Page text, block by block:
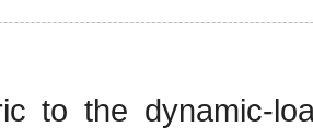
to the dynamic-